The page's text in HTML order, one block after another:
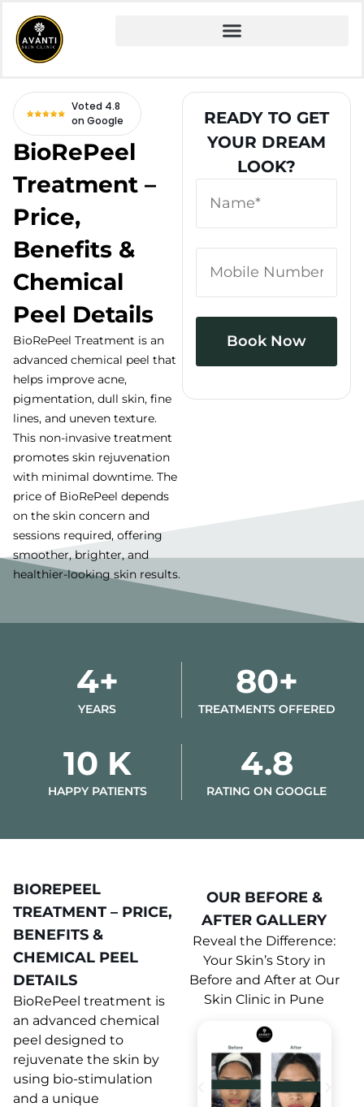
Home » Fire and Ice Facial
Voted 4.8
on Google
BioRePeel
Treatment –
Price,
Benefits &
Chemical
Peel Details
BioRePeel Treatment is an
advanced chemical peel that
helps improve acne,
pigmentation, dull skin, fine
lines, and uneven texture.
This non-invasive treatment
promotes skin rejuvenation
with minimal downtime. The
price of BioRePeel depends
on the skin concern and
sessions required, offering
smoother, brighter, and
healthier-looking skin results.
READY TO GET
YOUR DREAM
LOOK?
Alternative:
4+
YEARS
80+
TREATMENTS OFFERED
10 K
HAPPY PATIENTS
4.8
RATING ON GOOGLE
BIOREPEEL
TREATMENT – PRICE,
BENEFITS &
CHEMICAL PEEL
DETAILS
BioRePeel treatment is
an advanced chemical
peel designed to
rejuvenate the skin by
using bio-stimulation
and a unique
OUR BEFORE &
AFTER GALLERY
Reveal the Difference:
Your Skin’s Story in
Before and After at Our
Skin Clinic in Pune